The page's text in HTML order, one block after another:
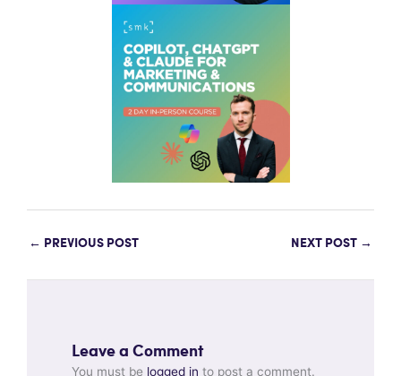
← PREVIOUS POST NEXT POST →
Leave a Comment
You must be logged in to post a comment.